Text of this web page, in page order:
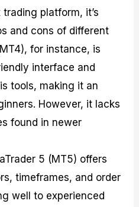
platform, it’s
and cons of different
for instance, is
interface and
tools, making it an
However, it lacks
found in newer
5 (MT5) offers
timeframes, and order
well to experienced